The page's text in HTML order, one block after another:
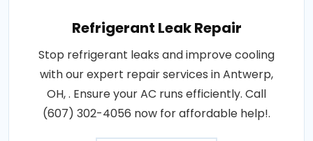
Refrigerant Leak Repair
Stop refrigerant leaks and improve cooling
with our expert repair services in Antwerp,
OH, . Ensure your AC runs efficiently. Call
(607) 302-4056 now for affordable help!.